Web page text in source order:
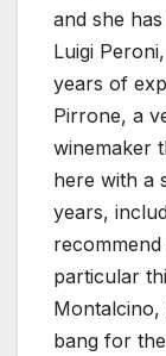
and she
Luigi
years of
Pirrone, a
winemaker
here with a
years,
particular
bang for